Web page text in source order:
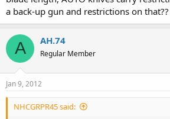
(4) by a person carrying a concealed
who is in possession of a valid concealed
that gun pursuant to the Concealed
premises of:..
(b) a restaurant licensed to sell only
beer and winethat derives no less than
annual gross receipts from the sale of food
a conspicuous location at each public
a back-up gun and restrictions on that??
A AH.74
Regular Member
Jan 9, 2012
NHCGRPR45 said: